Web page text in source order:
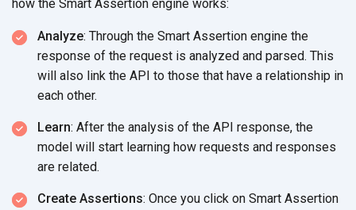
how the Smart Assertion engine works:
Analyze: Through the Smart Assertion engine the
response of the request is analyzed and parsed. This
will also link the API to those that have a relationship in
each other.
Learn: After the analysis of the API response, the
model will start learning how requests and responses
are related.
Create Assertions: Once you click on Smart Assertion